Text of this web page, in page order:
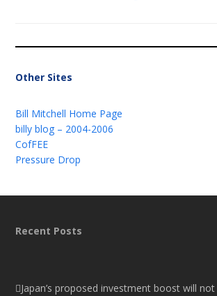
Other Sites
Bill Mitchell Home Page
billy blog – 2004-2006
CofFEE
Pressure Drop
Recent Posts
Japan’s proposed investment boost will